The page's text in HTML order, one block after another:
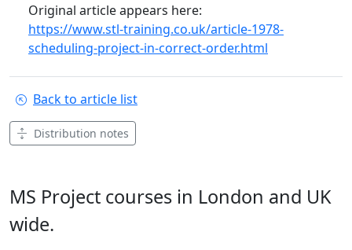
Original article appears here:
https://www.stl-training.co.uk/article-1978-
scheduling-project-in-correct-order.html
Back to article list
Distribution notes
MS Project courses in London and UK
wide.